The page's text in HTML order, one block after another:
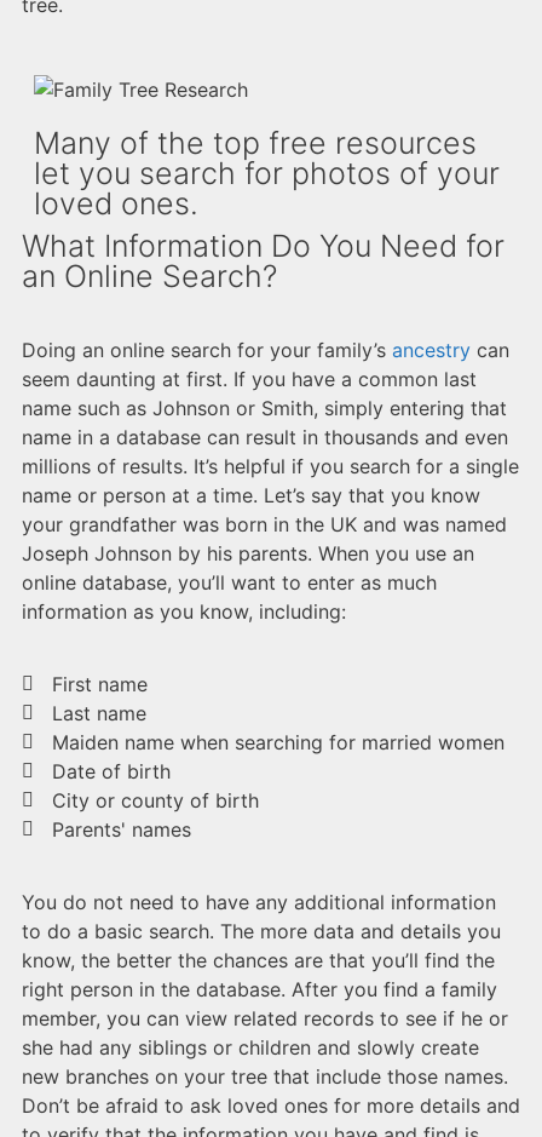
Many of the top free resources
let you search for photos of your
loved ones.
What Information Do You Need for
an Online Search?
Doing an online search for your family’s ancestry can
seem daunting at first. If you have a common last
name such as Johnson or Smith, simply entering that
name in a database can result in thousands and even
millions of results. It’s helpful if you search for a single
name or person at a time. Let’s say that you know
your grandfather was born in the UK and was named
Joseph Johnson by his parents. When you use an
online database, you’ll want to enter as much
information as you know, including:
First name
Last name
Maiden name when searching for married women
Date of birth
City or county of birth
Parents' names
You do not need to have any additional information
to do a basic search. The more data and details you
know, the better the chances are that you’ll find the
right person in the database. After you find a family
member, you can view related records to see if he or
she had any siblings or children and slowly create
new branches on your tree that include those names.
Don’t be afraid to ask loved ones for more details and